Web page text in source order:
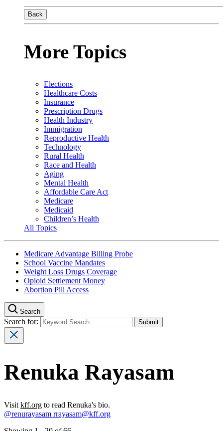
Back
More Topics
Elections
Healthcare Costs
Insurance
Prescription Drugs
Health Industry
Immigration
Reproductive Health
Technology
Rural Health
Race and Health
Aging
Mental Health
Affordable Care Act
Medicare
Medicaid
Children’s Health
All Topics
Medicare Advantage Billing Probe
School Vaccine Mandates
Weight Loss Drugs Coverage
Opioid Settlement Money
Abortion Pill Access
Search
Search for:
Renuka Rayasam
Visit kff.org to read Renuka's bio.
@renurayasam rrayasam@kff.org